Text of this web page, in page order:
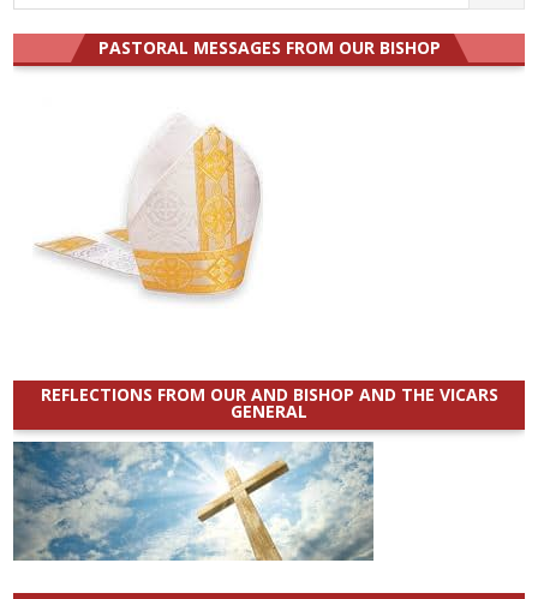
for:
PASTORAL MESSAGES FROM OUR BISHOP
REFLECTIONS FROM OUR AND BISHOP AND THE VICARS
GENERAL